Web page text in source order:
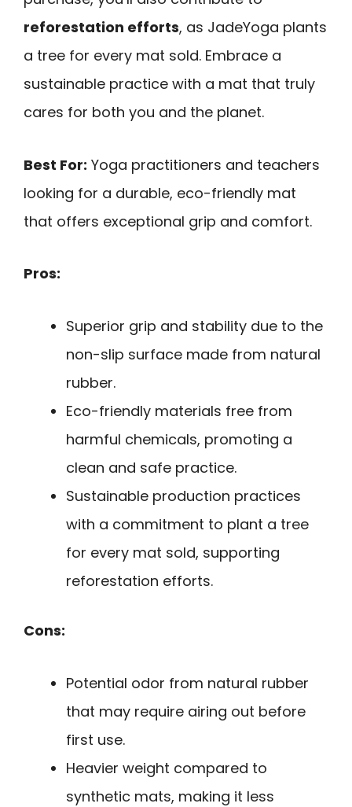
reforestation efforts, as JadeYoga plants
a tree for every mat sold. Embrace a
sustainable practice with a mat that truly
cares for both you and the planet.
Best For: Yoga practitioners and teachers
looking for a durable, eco-friendly mat
that offers exceptional grip and comfort.
Pros:
Superior grip and stability due to the
non-slip surface made from natural
rubber.
Eco-friendly materials free from
harmful chemicals, promoting a
clean and safe practice.
Sustainable production practices
with a commitment to plant a tree
for every mat sold, supporting
reforestation efforts.
Cons:
Potential odor from natural rubber
that may require airing out before
first use.
Heavier weight compared to
synthetic mats, making it less